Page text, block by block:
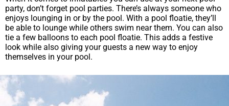
party, don’t forget pool parties. There’s always someone who
enjoys lounging in or by the pool. With a pool floatie, they’ll
be able to lounge while others swim near them. You can also
tie a few balloons to each pool floatie. This adds a festive
look while also giving your guests a new way to enjoy
themselves in your pool.